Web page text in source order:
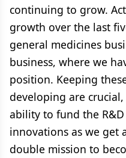
continuing to grow.
growth over the last
general medicines
business, where we
position. Keeping
developing are
ability to fund the
innovations as we get
double mission to